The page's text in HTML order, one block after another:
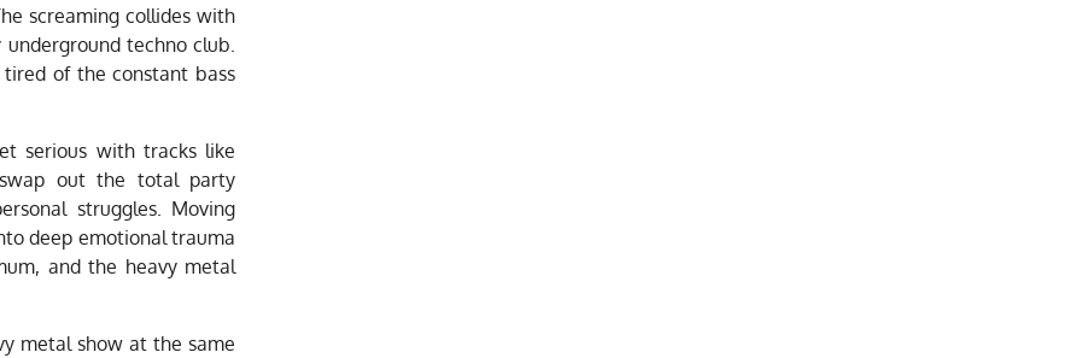
screaming collides with
techno club.
of the constant bass
serious with tracks like
out the total party
struggles. Moving
deep emotional trauma
and the heavy metal
metal show at the same